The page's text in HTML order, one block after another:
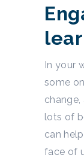
In your
some
lots of
can
face of